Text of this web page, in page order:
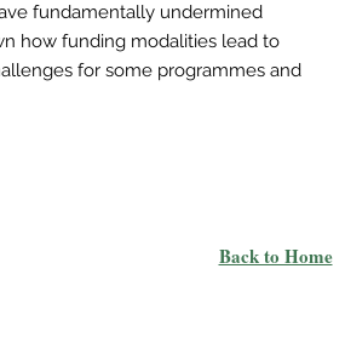
fundamentally undermined
how funding modalities lead to
for some programmes and
Back to Home